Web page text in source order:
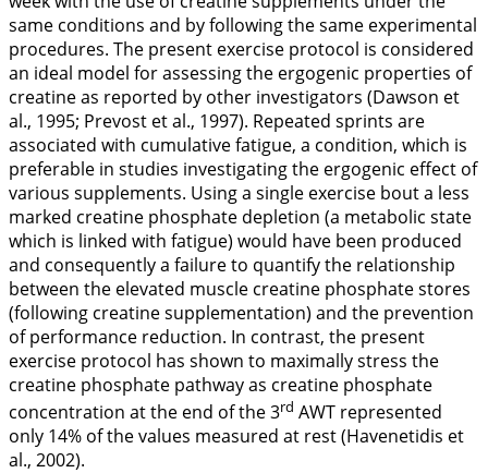
same conditions and by following the same experimental
procedures. The present exercise protocol is considered
an ideal model for assessing the ergogenic properties of
creatine as reported by other investigators (Dawson et
al., 1995; Prevost et al., 1997). Repeated sprints are
associated with cumulative fatigue, a condition, which is
preferable in studies investigating the ergogenic effect of
various supplements. Using a single exercise bout a less
marked creatine phosphate depletion (a metabolic state
which is linked with fatigue) would have been produced
and consequently a failure to quantify the relationship
between the elevated muscle creatine phosphate stores
(following creatine supplementation) and the prevention
of performance reduction. In contrast, the present
exercise protocol has shown to maximally stress the
creatine phosphate pathway as creatine phosphate
concentration at the end of the 3rd AWT represented
only 14% of the values measured at rest (Havenetidis et
al., 2002).